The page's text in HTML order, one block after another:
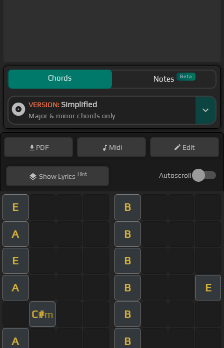
Chords Notes Beta
VERSION: Simplified
Major & minor chords only
PDF Midi Edit
ShowLyrics Hint Autoscroll
E B
A B
E B
A B E
C#m B
A B